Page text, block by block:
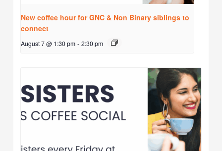
New coffee hour for GNC & Non Binary siblings to
connect
August 7 @ 1:30 pm - 2:30 pm